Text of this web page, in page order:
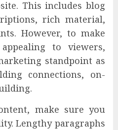
This includes blog
rich material,
However, to make
to viewers,
standpoint as
connections, on-
make sure you
Lengthy paragraphs